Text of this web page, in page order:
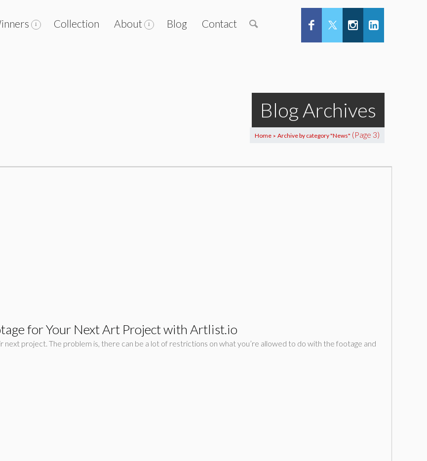
Collection About Blog Contact
Blog Archives
Home > Archive by category "News" (Page 3)
for Your Next Art Project with Artlist.io
project. The problem is, there can be a lot of restrictions on what you’re allowed to do with the footage and